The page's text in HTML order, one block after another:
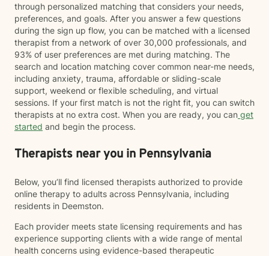
through personalized matching that considers your needs,
preferences, and goals. After you answer a few questions
during the sign up flow, you can be matched with a licensed
therapist from a network of over 30,000 professionals, and
93% of user preferences are met during matching. The
search and location matching cover common near-me needs,
including anxiety, trauma, affordable or sliding-scale
support, weekend or flexible scheduling, and virtual
sessions. If your first match is not the right fit, you can switch
therapists at no extra cost. When you are ready, you can get
started and begin the process.
Therapists near you in Pennsylvania
Below, you’ll find licensed therapists authorized to provide
online therapy to adults across Pennsylvania, including
residents in Deemston.
Each provider meets state licensing requirements and has
experience supporting clients with a wide range of mental
health concerns using evidence-based therapeutic